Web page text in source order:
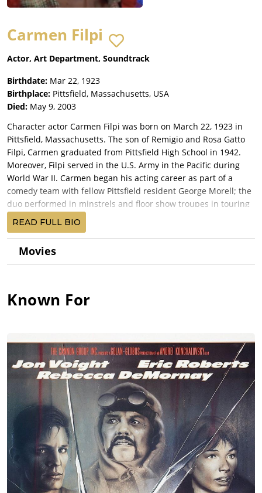
Carmen Filpi
Actor, Art Department, Soundtrack
Birthdate: Mar 22, 1923
Birthplace: Pittsfield, Massachusetts, USA
Died: May 9, 2003
Character actor Carmen Filpi was born on March 22, 1923 in
Pittsfield, Massachusetts. The son of Remigio and Rosa Gatto
Filpi, Carmen graduated from Pittsfield High School in 1942.
Moreover, Filpi served in the U.S. Army in the Pacific during
World War II. Carmen began his acting career as part of a
comedy team with fellow Pittsfield resident George Morell; the
duo performed in minstrels and floor show troupes in touring
shows as well as in the Washington area. Filpi moved to
Hollywood, California in the late 1960's in order to further
pursue his acting career. Outside of his substantial film and
television credits, Carmen also appeared in numerous TV
at age 80 on May 9, 2003 at the Veterans Affairs Medical
Center in Washington, D.C. He was survived at the time of his
READ FULL BIO
Movies
Known For